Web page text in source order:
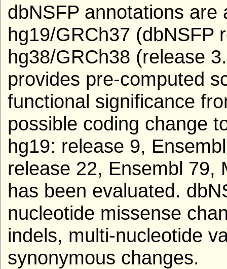
dbNSFP annotations are
hg19/GRCh37 (dbNSFP
hg38/GRCh38 (release
provides pre-computed
functional significance
possible coding change
hg19: release 9,
release 22, Ensembl 79,
has been evaluated.
nucleotide missense
indels, multi-nucleotide
synonymous changes.